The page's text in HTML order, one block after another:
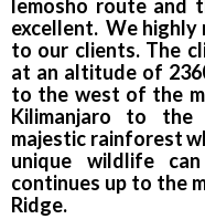
lemosho route and
excellent. We highly
to our clients. The
at an altitude of
to the west of the
Kilimanjaro to the
majestic rainforest
unique wildlife
continues up to the
Ridge.